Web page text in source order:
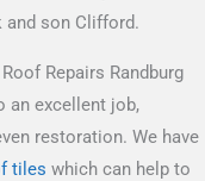
and son Clifford.
Repairs Randburg
an excellent job,
restoration. We have
tiles which can help to